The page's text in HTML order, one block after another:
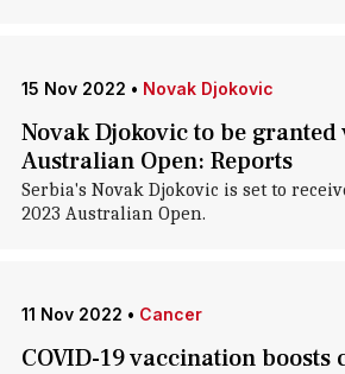
15 Nov 2022 • Novak Djokovic
Novak Djokovic to be
Australian Open: Reports
Serbia's Novak Djokovic is set to
2023 Australian Open.
11 Nov 2022 • Cancer
COVID-19 vaccination boosts